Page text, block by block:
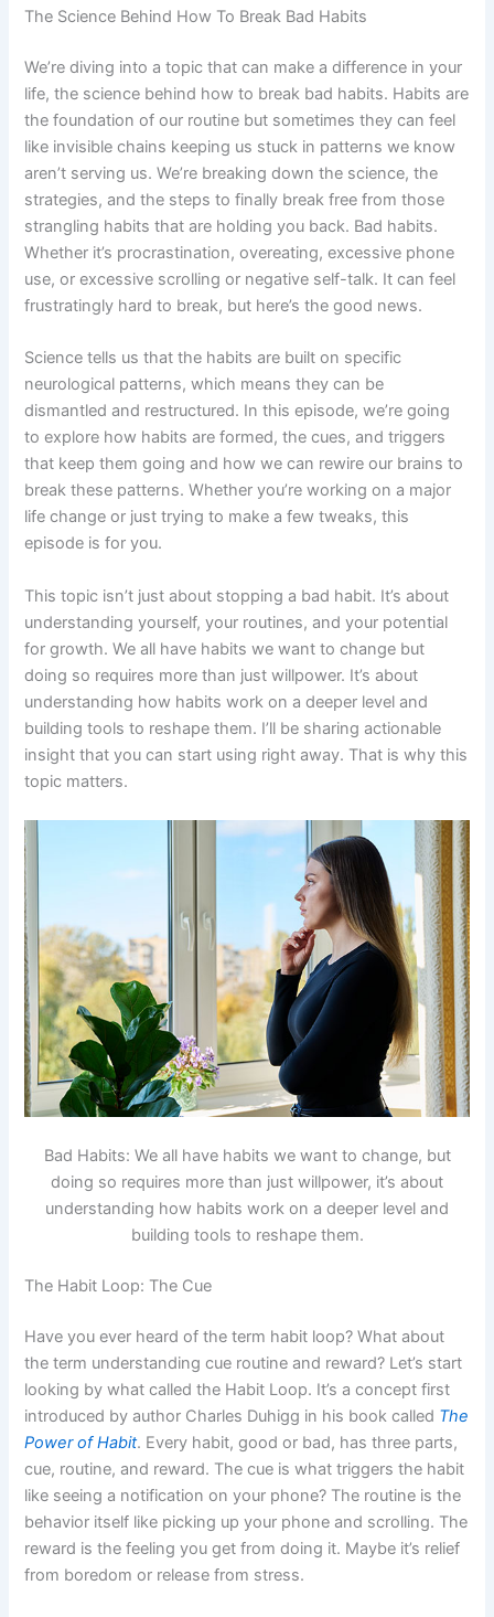
The Science Behind How To Break Bad Habits
We’re diving into a topic that can make a difference in your
life, the science behind how to break bad habits. Habits are
the foundation of our routine but sometimes they can feel
like invisible chains keeping us stuck in patterns we know
aren’t serving us. We’re breaking down the science, the
strategies, and the steps to finally break free from those
strangling habits that are holding you back. Bad habits.
Whether it’s procrastination, overeating, excessive phone
use, or excessive scrolling or negative self-talk. It can feel
frustratingly hard to break, but here’s the good news.
Science tells us that the habits are built on specific
neurological patterns, which means they can be
dismantled and restructured. In this episode, we’re going
to explore how habits are formed, the cues, and triggers
that keep them going and how we can rewire our brains to
break these patterns. Whether you’re working on a major
life change or just trying to make a few tweaks, this
episode is for you.
This topic isn’t just about stopping a bad habit. It’s about
understanding yourself, your routines, and your potential
for growth. We all have habits we want to change but
doing so requires more than just willpower. It’s about
understanding how habits work on a deeper level and
building tools to reshape them. I’ll be sharing actionable
insight that you can start using right away. That is why this
topic matters.
Bad Habits: We all have habits we want to change, but
doing so requires more than just willpower, it’s about
understanding how habits work on a deeper level and
building tools to reshape them.
The Habit Loop: The Cue
Have you ever heard of the term habit loop? What about
the term understanding cue routine and reward? Let’s start
looking by what called the Habit Loop. It’s a concept first
introduced by author Charles Duhigg in his book called The
Power of Habit. Every habit, good or bad, has three parts,
cue, routine, and reward. The cue is what triggers the habit
like seeing a notification on your phone? The routine is the
behavior itself like picking up your phone and scrolling. The
reward is the feeling you get from doing it. Maybe it’s relief
from boredom or release from stress.